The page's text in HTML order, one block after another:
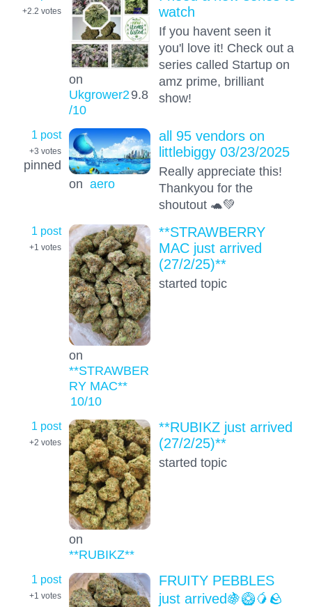
+2.2 votes
on
Ukgrower29.8
/10
watch
If you havent seen it
you'l love it! Check out a
series called Startup on
amz prime, brilliant
show!
1 post
+3 votes
pinned
on aero
all 95 vendors on
littlebiggy 03/23/2025
Really appreciate this!
Thankyou for the
shoutout 🐢💚
1 post
+1 votes
on
**STRAWBER
RY MAC**
10/10
**STRAWBERRY
MAC just arrived
(27/2/25)**
started topic
1 post
+2 votes
on
**RUBIKZ**
**RUBIKZ just arrived
(27/2/25)**
started topic
1 post
+1 votes
FRUITY PEBBLES
just arrived🍇🥝🥭🪨